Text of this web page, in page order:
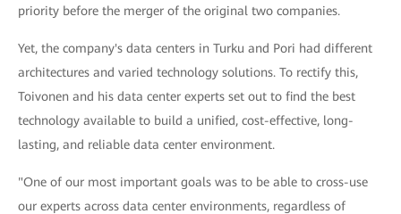
priority before the merger of the original two companies.
Yet, the company's data centers in Turku and Pori had different
architectures and varied technology solutions. To rectify this,
Toivonen and his data center experts set out to find the best
technology available to build a unified, cost-effective, long-
lasting, and reliable data center environment.
"One of our most important goals was to be able to cross-use
our experts across data center environments, regardless of